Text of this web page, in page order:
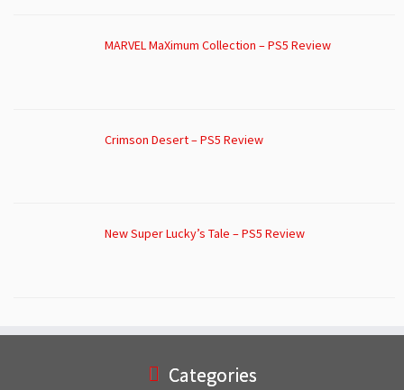
MARVEL MaXimum Collection – PS5 Review
Crimson Desert – PS5 Review
New Super Lucky’s Tale – PS5 Review
Categories